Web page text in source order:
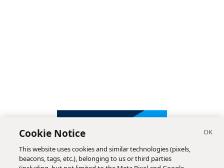
Cookie Notice
This website uses cookies and similar technologies (pixels,
beacons, tags, etc.), belonging to us or third parties